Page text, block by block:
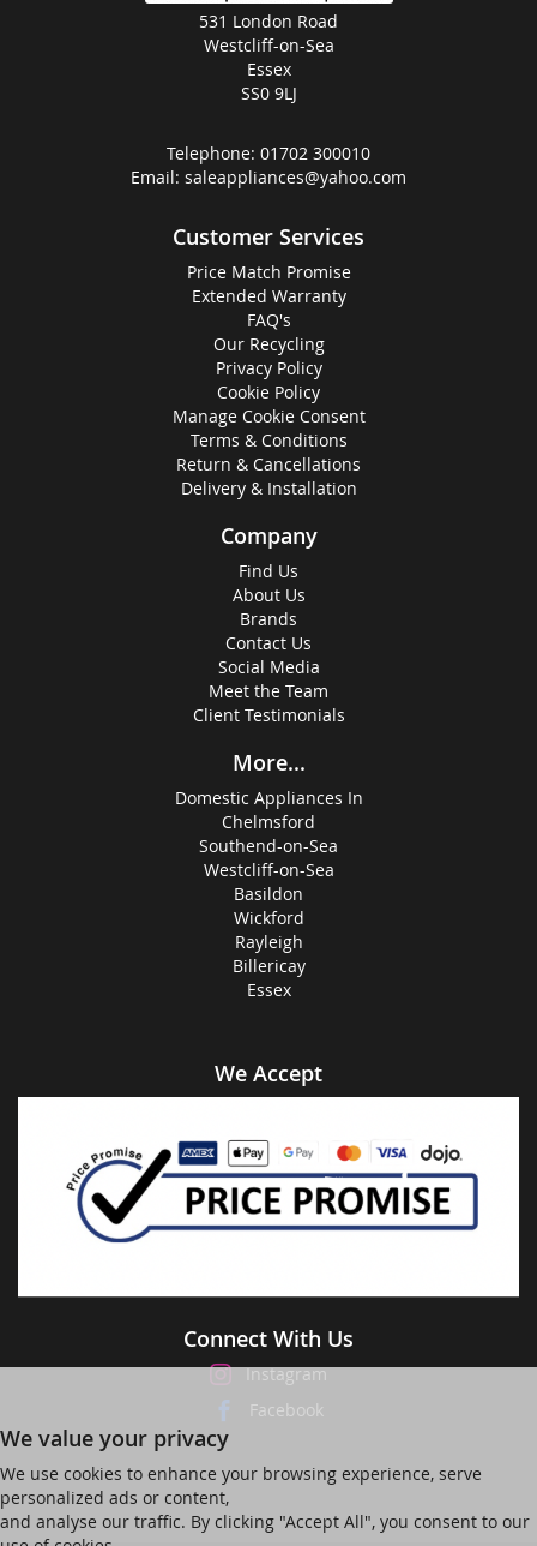
531 London Road
Westcliff-on-Sea
Essex
SS0 9LJ
Telephone: 01702 300010
Email: saleappliances@yahoo.com
Customer Services
Price Match Promise
Extended Warranty
FAQ's
Our Recycling
Privacy Policy
Cookie Policy
Manage Cookie Consent
Terms & Conditions
Return & Cancellations
Delivery & Installation
Company
Find Us
About Us
Brands
Contact Us
Social Media
Meet the Team
Client Testimonials
More...
Domestic Appliances In
Chelmsford
Southend-on-Sea
Westcliff-on-Sea
Basildon
Wickford
Rayleigh
Billericay
Essex
We Accept
Connect With Us
Instagram
Facebook
We value your privacy
We use cookies to enhance your browsing experience, serve
personalized ads or content,
and analyse our traffic. By clicking "Accept All", you consent to our